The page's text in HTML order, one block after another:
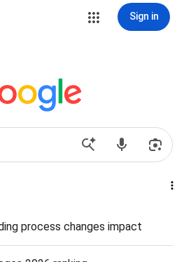
Sign in
process changes impact